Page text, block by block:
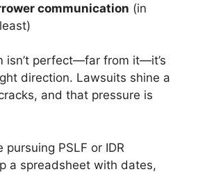
communication (in
isn’t perfect—far from it—it’s
direction. Lawsuits shine a
and that pressure is
pursuing PSLF or IDR
a spreadsheet with dates,